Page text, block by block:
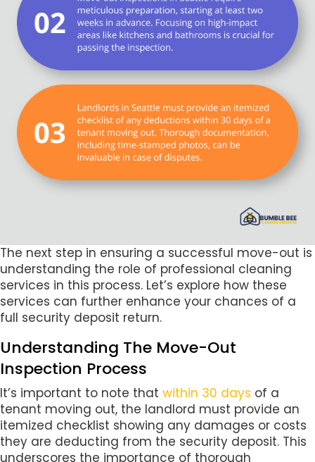
The next step in ensuring a successful move-out is
understanding the role of professional cleaning
services in this process. Let’s explore how these
services can further enhance your chances of a
full security deposit return.
Understanding The Move-Out
Inspection Process
It’s important to note that within 30 days of a
tenant moving out, the landlord must provide an
itemized checklist showing any damages or costs
they are deducting from the security deposit. This
underscores the importance of thorough